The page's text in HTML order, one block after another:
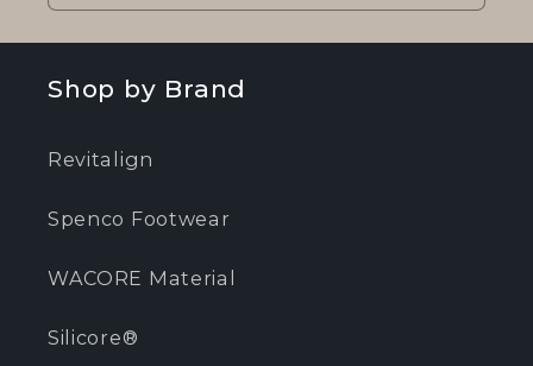
Shop by Brand
Revitalign
Spenco Footwear
WACORE Material
Silicore®